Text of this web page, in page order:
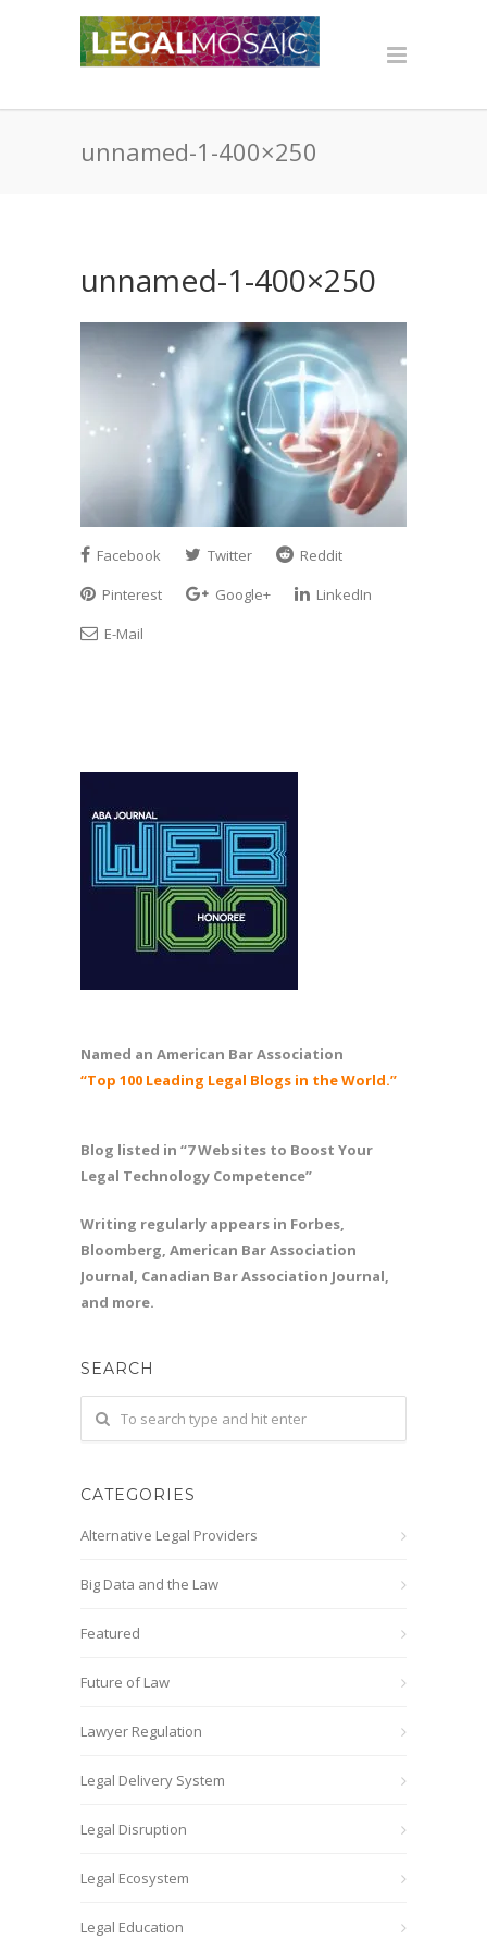
unnamed-1-400×250
unnamed-1-400×250
Facebook Twitter
Reddit
Pinterest
Google+
LinkedIn
E-Mail
Named an American Bar Association
“Top 100 Leading Legal Blogs in the World.”
Blog listed in “7 Websites to Boost Your
Legal Technology Competence”
Writing regularly appears in Forbes,
Bloomberg, American Bar Association
Journal, Canadian Bar Association Journal,
and more.
SEARCH
CATEGORIES
Alternative Legal Providers
Big Data and the Law
Featured
Future of Law
Lawyer Regulation
Legal Delivery System
Legal Disruption
Legal Ecosystem
Legal Education